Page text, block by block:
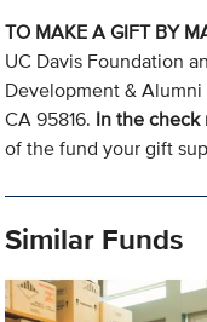
TO MAKE A GIFT BY
UC Davis Foundation
Development & Alumni
CA 95816. In the
of the fund your gift
Similar Funds